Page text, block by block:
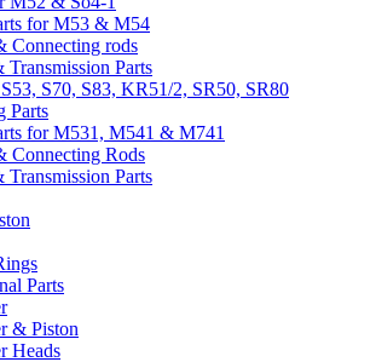
for M53 & M54
Connecting rods
Transmission Parts
S70, S83, KR51/2, SR50, SR80
Parts
for M531, M541 & M741
Connecting Rods
Transmission Parts
Parts
& Piston
Heads